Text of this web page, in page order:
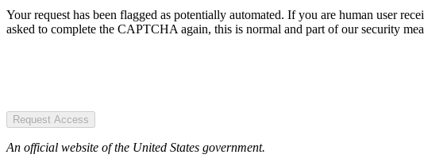
Your request has been flagged as potentially automated. If you are human user
asked to complete the CAPTCHA again, this is normal and part of our security
Request Access
An official website of the United States government.